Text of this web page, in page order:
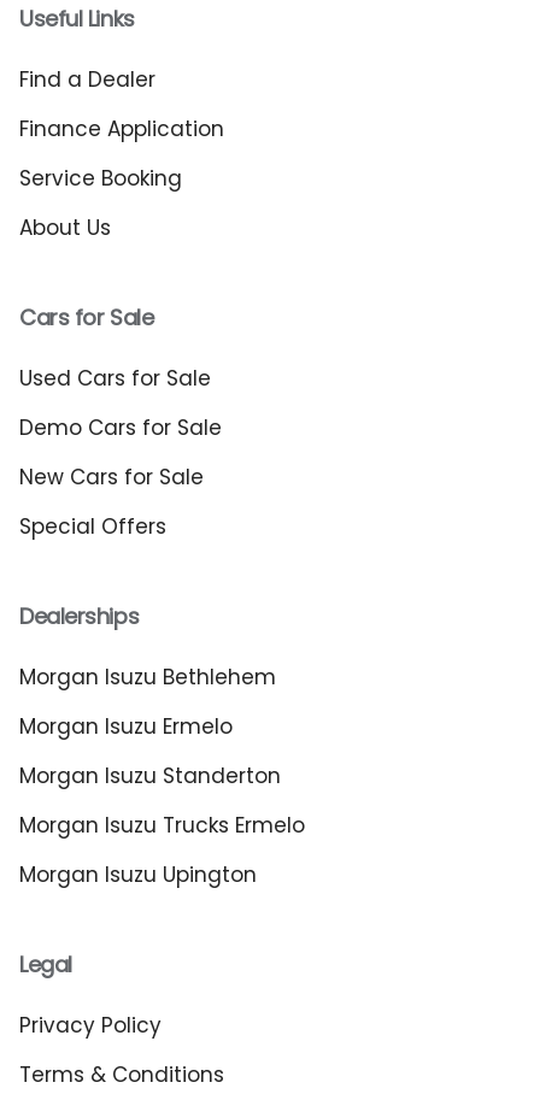
Useful Links
Find a Dealer
Finance Application
Service Booking
About Us
Cars for Sale
Used Cars for Sale
Demo Cars for Sale
New Cars for Sale
Special Offers
Dealerships
Morgan Isuzu Bethlehem
Morgan Isuzu Ermelo
Morgan Isuzu Standerton
Morgan Isuzu Trucks Ermelo
Morgan Isuzu Upington
Legal
Privacy Policy
Terms & Conditions